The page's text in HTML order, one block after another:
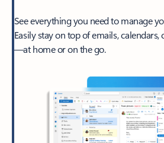
See everything you need to manage
Easily stay on top of emails,
—at home or on the go.